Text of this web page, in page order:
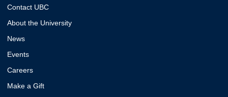
Contact UBC
About the University
News
Events
Careers
Make a Gift